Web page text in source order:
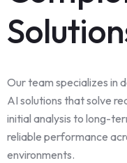
Our team specializes in
AI solutions that solve
initial analysis to long-
reliable performance
environments.